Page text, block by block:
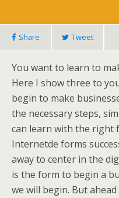
Share Tweet
You want to learn to
Here I show three to
begin to make
the necessary steps,
can learn with the right
Internetde forms
away to center in the
is the form to begin a
we will begin. But